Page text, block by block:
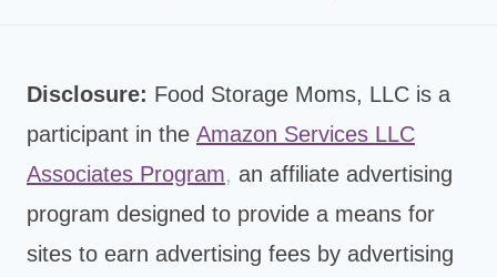
Disclosure: Food Storage Moms, LLC is a
participant in the Amazon Services LLC
Associates Program, an affiliate advertising
program designed to provide a means for
sites to earn advertising fees by advertising